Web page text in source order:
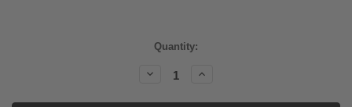
Quantity:
Decrease
Increase